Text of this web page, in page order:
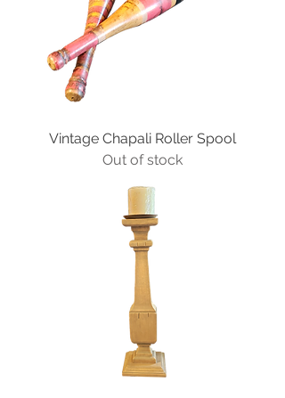
Vintage Chapali Roller Spool
Out of stock